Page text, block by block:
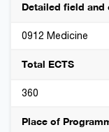
Detailed field and
0912 Medicine
Total ECTS
360
Place of